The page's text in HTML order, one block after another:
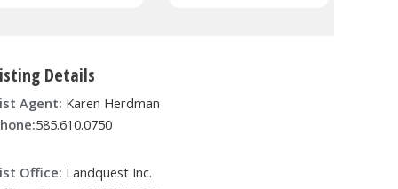
Details
Agent: Karen Herdman
585.610.0750
Office: Landquest Inc.